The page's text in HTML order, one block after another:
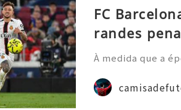
FC
randes
À medida que a
sivo, com vários
esse por parte